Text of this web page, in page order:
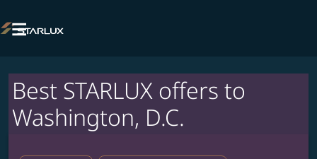

Best STARLUX offers to
Washington, D.C.